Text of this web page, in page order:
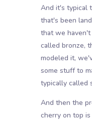
And it's typical
that's been
that we
called bronze,
modeled it,
some stuff to
typically called
And then the
cherry on top